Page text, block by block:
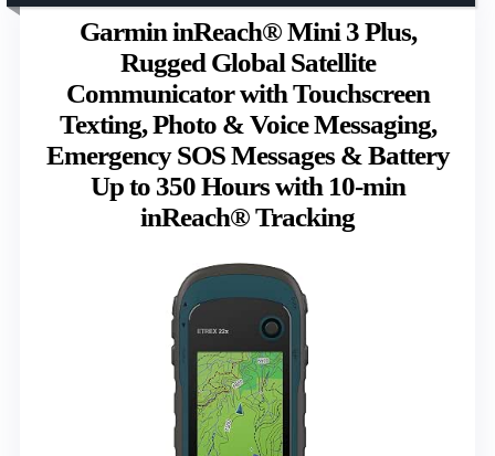
Garmin inReach® Mini 3 Plus,
Rugged Global Satellite
Communicator with Touchscreen
Texting, Photo & Voice Messaging,
Emergency SOS Messages & Battery
Up to 350 Hours with 10-min
inReach® Tracking